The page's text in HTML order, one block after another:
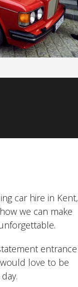
car hire in Kent,
we can make
entrance
love to be